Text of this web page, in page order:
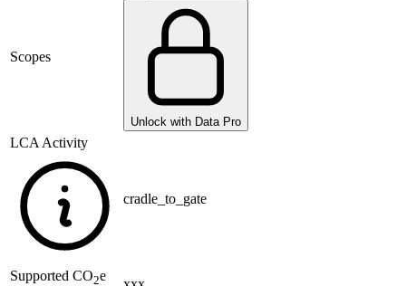
Scopes
Unlock with Data Pro
LCA Activity
cradle_to_gate
Supported CO2e